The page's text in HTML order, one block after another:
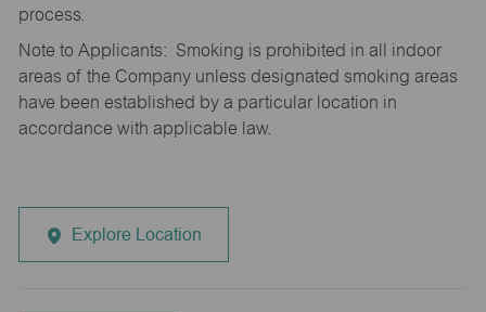
process.
Note to Applicants: Smoking is prohibited in all indoor
areas of the Company unless designated smoking areas
have been established by a particular location in
accordance with applicable law.
Explore Location